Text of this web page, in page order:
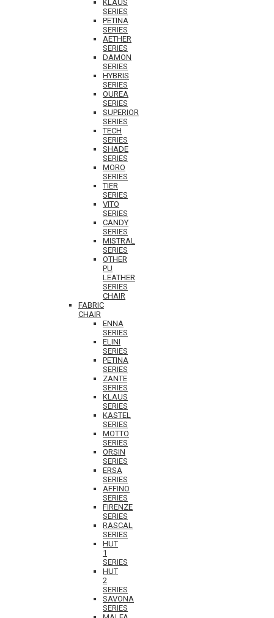
KLAUS
SERIES
PETINA
SERIES
AETHER
SERIES
DAMON
SERIES
HYBRIS
SERIES
OUREA
SERIES
SUPERIOR
SERIES
TECH
SERIES
SHADE
SERIES
MORO
SERIES
TIER
SERIES
VITO
SERIES
CANDY
SERIES
MISTRAL
SERIES
OTHER
PU
LEATHER
SERIES
CHAIR
FABRIC
CHAIR
ENNA
SERIES
ELINI
SERIES
PETINA
SERIES
ZANTE
SERIES
KLAUS
SERIES
KASTEL
SERIES
MOTTO
SERIES
ORSIN
SERIES
ERSA
SERIES
AFFINO
SERIES
FIRENZE
SERIES
RASCAL
SERIES
HUT
1
SERIES
HUT
2
SERIES
SAVONA
SERIES